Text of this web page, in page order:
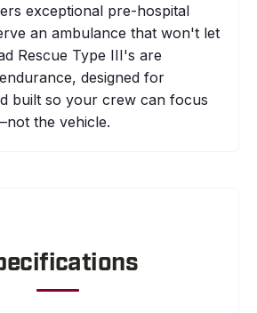
exceptional pre-hospital
an ambulance that won't let
Rescue Type III's are
designed for
built so your crew can focus
the vehicle.